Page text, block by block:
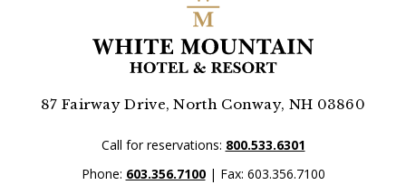
87 Fairway Drive, North Conway, NH 03860
Call for reservations: 800.533.6301
Phone: 603.356.7100| Fax: 603.356.7100